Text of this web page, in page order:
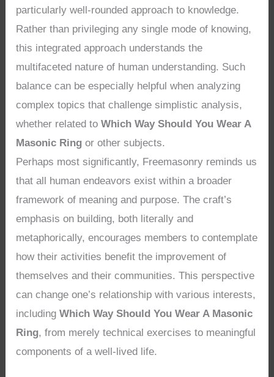
particularly well-rounded approach to knowledge.
Rather than privileging any single mode of knowing,
this integrated approach understands the
multifaceted nature of human understanding. Such
balance can be especially helpful when analyzing
complex topics that challenge simplistic analysis,
whether related toWhich Way Should You Wear A
Masonic Ring or other subjects.
Perhaps most significantly, Freemasonry reminds us
that all human endeavors exist within a broader
framework of meaning and purpose. The craft’s
emphasis on building, both literally and
metaphorically, encourages members to contemplate
how their activities benefit the improvement of
themselves and their communities. This perspective
can change one’s relationship with various interests,
includingWhich Way Should You Wear A Masonic
Ring, from merely technical exercises to meaningful
components of a well-lived life.